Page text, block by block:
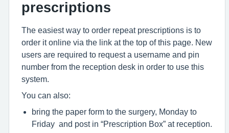
prescriptions
The easiest way to order repeat prescriptions is to
order it online via the link at the top of this page. New
users are required to request a username and pin
number from the reception desk in order to use this
system.
You can also:
bring the paper form to the surgery, Monday to
Friday and post in “Prescription Box” at reception.